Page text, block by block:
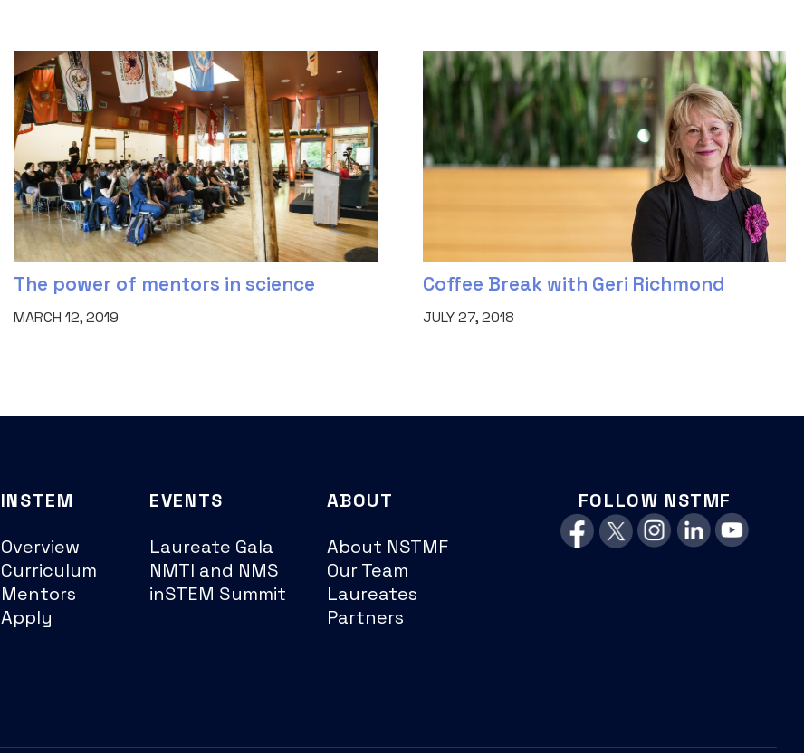
The power of mentors in science
MARCH 12, 2019
Coffee Break with Geri Richmond
JULY 27, 2018
INSTEM
Overview
Curriculum
Mentors
Apply
EVENTS
Laureate Gala
NMTI and NMS
inSTEM Summit
ABOUT
About NSTMF
Our Team
Laureates
Partners
FOLLOW NSTMF